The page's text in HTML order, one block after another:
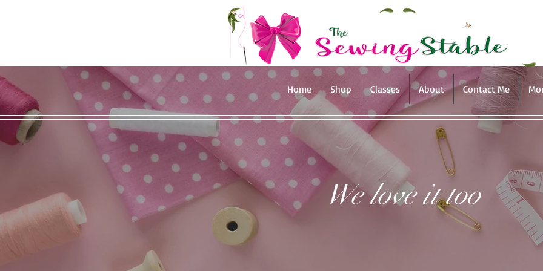
Home Shop Classes About Contact Me
We love it too